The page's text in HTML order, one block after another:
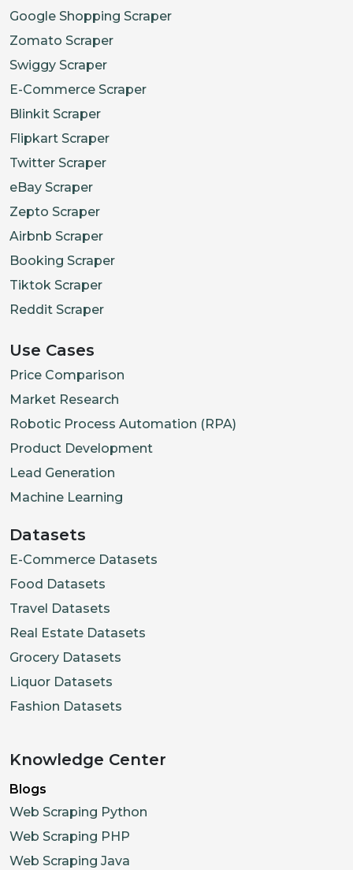
Google Shopping Scraper
Zomato Scraper
Swiggy Scraper
E-Commerce Scraper
Blinkit Scraper
Flipkart Scraper
Twitter Scraper
eBay Scraper
Zepto Scraper
Airbnb Scraper
Booking Scraper
Tiktok Scraper
Reddit Scraper
Use Cases
Price Comparison
Market Research
Robotic Process Automation (RPA)
Product Development
Lead Generation
Machine Learning
Datasets
E-Commerce Datasets
Food Datasets
Travel Datasets
Real Estate Datasets
Grocery Datasets
Liquor Datasets
Fashion Datasets
Knowledge Center
Blogs
Web Scraping Python
Web Scraping PHP
Web Scraping Java